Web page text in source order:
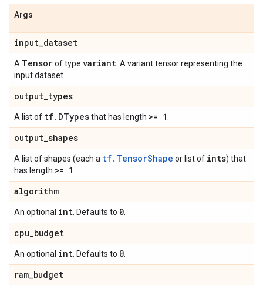
Args
input_dataset
A Tensorof type variant . A variant tensor representing the
input dataset.
output_types
A list of tf. DTypesthat has length >= 1
output_shapes
A list of shapes (each a tf.TensorShape or list of ints) that
has length >= 1
algorithm
An optional int . Defaults to 0
cpu_budget
An optional int . Defaults to 0
ram_budget